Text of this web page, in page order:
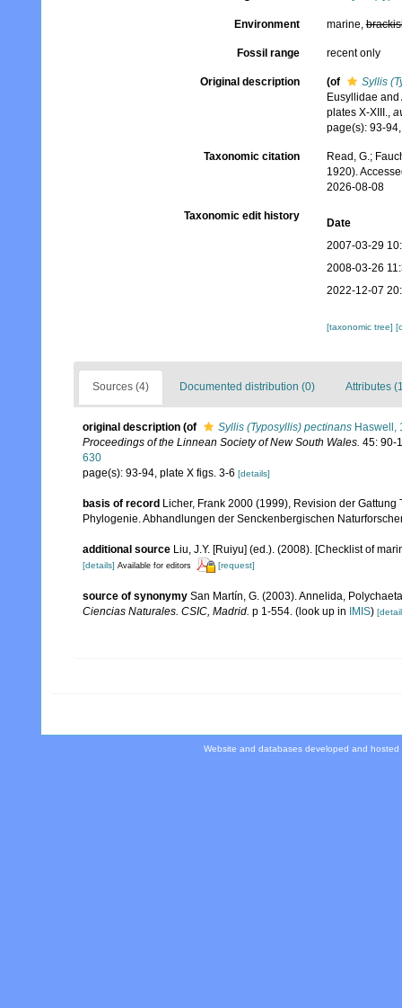
Environment marine,
Fossil range recent only
Original description (of
Syllis
Eusyllidae
plates X-XIII.,
page(s): 93-
Taxonomic citation
Read, G.;
1920).
2026-08-08
Taxonomic edit history
Date
2007-03-29
2008-03-26
2022-12-07
[taxonomic tree]
Sources (4) Documented distribution (0) Attributes
original description (of Syllis (Typosyllis) pectinans Haswell,
Proceedings of the Linnean Society of New South Wales. 45: 90-
630
page(s): 93-94, plate X figs. 3-6 [details]
basis of record Licher, Frank 2000 (1999), Revision der
Phylogenie. Abhandlungen der Senckenbergischen
additional source Liu, J.Y. [Ruiyu] (ed.). (2008). [Checklist of
[details] Available for editors [request]
source of synonymy San Martín, G. (2003). Annelida,
Ciencias Naturales. CSIC, Madrid. p 1-554. (look up in IMIS)
Website and databases developed and